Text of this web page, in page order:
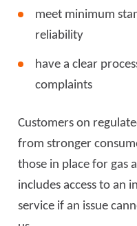
meet minimum
reliability
have a clear
complaints
Customers on
from stronger
those in place for gas
includes access to an
service if an issue